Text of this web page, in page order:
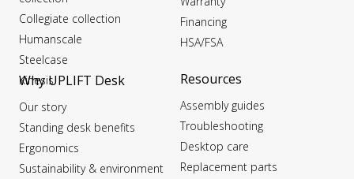
Collegiate collection
Humanscale
Steelcase
Kinesis
Why UPLIFT Desk
Our story
Standing desk benefits
Ergonomics
Sustainability & environment
Financing
HSA/FSA
Resources
Assembly guides
Troubleshooting
Desktop care
Replacement parts